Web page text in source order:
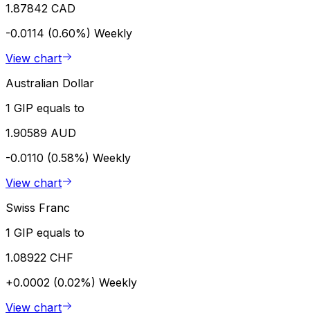
1.87842 CAD
-0.0114 (0.60%) Weekly
View chart
Australian Dollar
1 GIP equals to
1.90589 AUD
-0.0110 (0.58%) Weekly
View chart
Swiss Franc
1 GIP equals to
1.08922 CHF
+0.0002 (0.02%) Weekly
View chart